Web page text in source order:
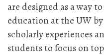
are designed as a way
education at the UW
scholarly experiences
students to focus on